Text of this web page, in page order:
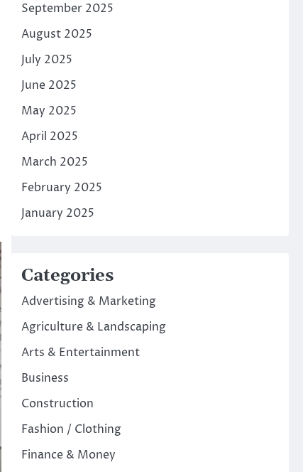
September 2025
August 2025
July 2025
June 2025
May 2025
April 2025
March 2025
February 2025
January 2025
Categories
Advertising & Marketing
Agriculture & Landscaping
Arts & Entertainment
Business
Construction
Fashion / Clothing
Finance & Money